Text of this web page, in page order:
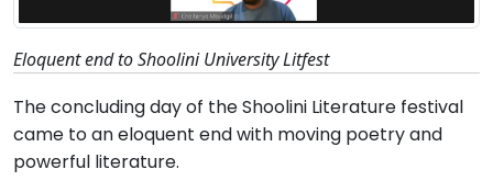
Eloquent end to Shoolini University Litfest
The concluding day of the Shoolini Literature festival
came to an eloquent end with moving poetry and
powerful literature.